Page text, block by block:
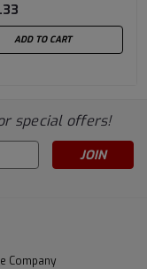
ADD TO CART
special offers!
Company